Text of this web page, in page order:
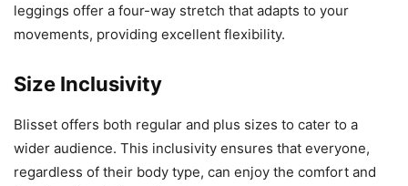
leggings offer a four-way stretch that adapts to your
movements, providing excellent flexibility.
Size Inclusivity
Blisset offers both regular and plus sizes to cater to a
wider audience. This inclusivity ensures that everyone,
regardless of their body type, can enjoy the comfort and